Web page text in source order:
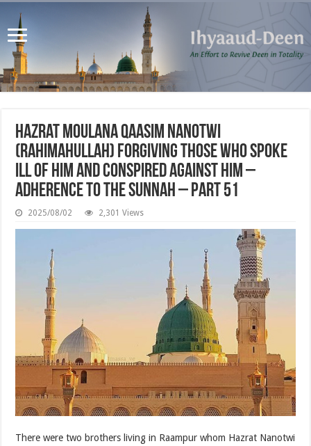
Hazrat Moulana Qaasim Nanotwi
(rahimahullah) Forgiving those who Spoke
Ill of Him and Conspired Against Him –
Adherence to The Sunnah – Part 51
2025/08/02 2,301 Views
There were two brothers living in Raampur whom Hazrat Nanotwi